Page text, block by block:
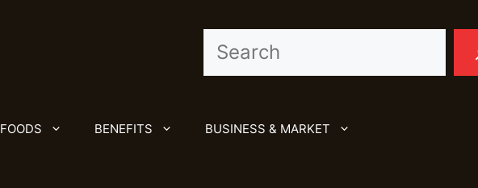
Search
FOODS BENEFITS BUSINESS & MARKET